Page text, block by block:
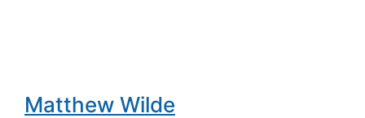
Matthew Wilde